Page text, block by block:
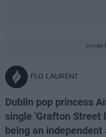
Aimée
FLO LAURENT
Dublin pop princess
single 'Grafton Street
being an independent